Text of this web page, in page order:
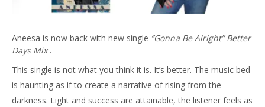
Aneesa is now back with new single “Gonna Be Alright” Better
Days Mix .
This single is not what you think it is. It’s better. The music bed
is haunting as if to create a narrative of rising from the
darkness. Light and success are attainable, the listener feels as